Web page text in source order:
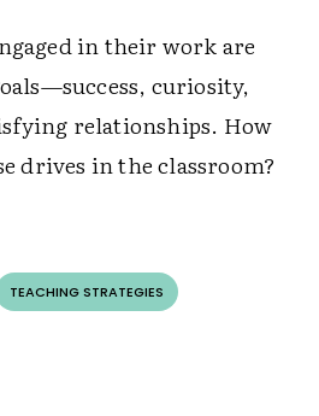
in their work are
curiosity,
relationships. How
drives in the classroom?
TEACHING STRATEGIES